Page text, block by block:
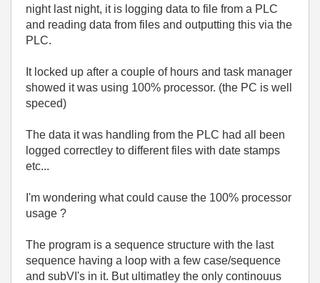
night last night, it is logging data to file from a PLC
and reading data from files and outputting this via the
PLC.
It locked up after a couple of hours and task manager
showed it was using 100% processor. (the PC is well
speced)
The data it was handling from the PLC had all been
logged correctley to different files with date stamps
etc...
I'm wondering what could cause the 100% processor
usage ?
The program is a sequence structure with the last
sequence having a loop with a few case/sequence
and subVI's in it. But ultimatley the only continouus